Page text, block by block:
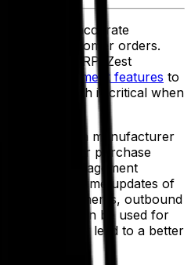
of accurate
of customer orders.
ERP, Zest
management features to
which is critical when
when a manufacturer
their purchase
management
have real-time updates of
shipments, outbound
that data can be used for
that lead to a better